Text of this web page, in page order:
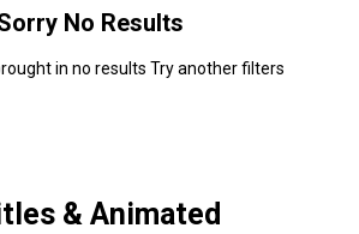
No Results
in no results Try another filters
& Animated